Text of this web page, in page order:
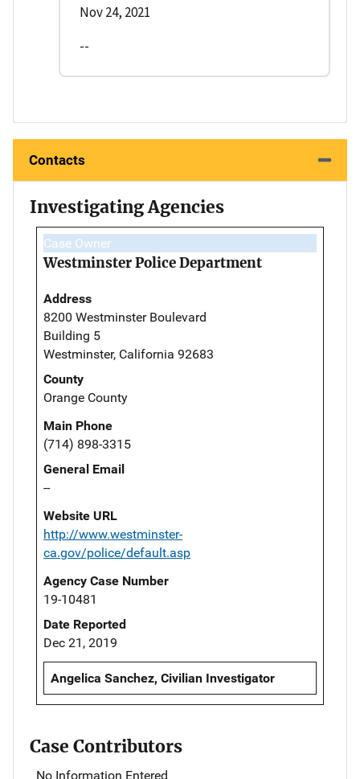
Nov 24, 2021
--
Contacts
Investigating Agencies
Case Owner
Westminster Police Department
Address
8200 Westminster Boulevard
Building 5
Westminster, California 92683
County
Orange County
Main Phone
(714) 898-3315
General Email
--
Website URL
http://www.westminster-
ca.gov/police/default.asp
Agency Case Number
19-10481
Date Reported
Dec 21, 2019
Angelica Sanchez, Civilian Investigator
Case Contributors
No Information Entered